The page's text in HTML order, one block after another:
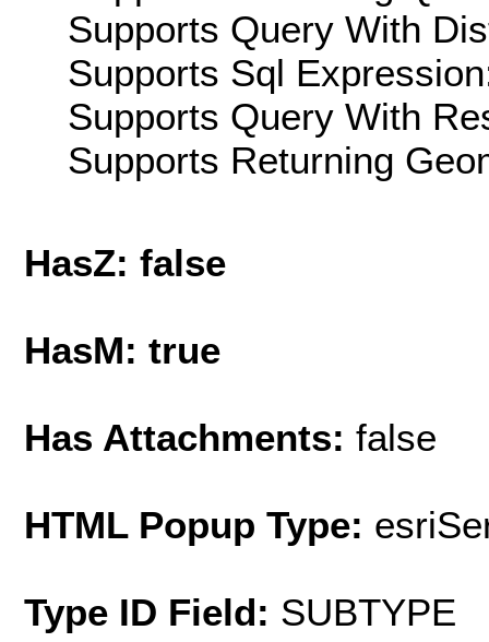
Supports Query With
Supports Sql
Supports Query With
Supports Returning
HasZ: false
HasM: true
Has Attachments: false
HTML Popup Type:
Type ID Field: SUBTYPE